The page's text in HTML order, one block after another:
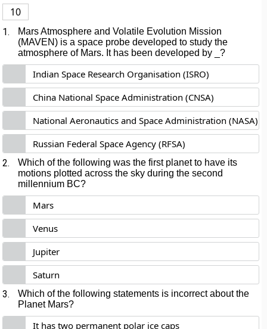
10
1.
Mars Atmosphere and Volatile Evolution Mission
(MAVEN) is a space probe developed to study the
atmosphere of Mars. It has been developed by _?
Indian Space Research Organisation (ISRO)
China National Space Administration (CNSA)
National Aeronautics and Space Administration (NASA)
Russian Federal Space Agency (RFSA)
2.
Which of the following was the first planet to have its
motions plotted across the sky during the second
millennium BC?
Mars
Venus
Jupiter
Saturn
3.
Which of the following statements is incorrect about the
Planet Mars?
It has two permanent polar ice caps